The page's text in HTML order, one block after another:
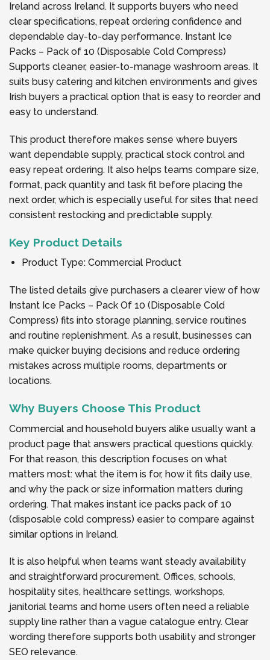
Ireland across Ireland. It supports buyers who need
clear specifications, repeat ordering confidence and
dependable day-to-day performance. Instant Ice
Packs – Pack of 10 (Disposable Cold Compress)
Supports cleaner, easier-to-manage washroom areas. It
suits busy catering and kitchen environments and gives
Irish buyers a practical option that is easy to reorder and
easy to understand.
This product therefore makes sense where buyers
want dependable supply, practical stock control and
easy repeat ordering. It also helps teams compare size,
format, pack quantity and task fit before placing the
next order, which is especially useful for sites that need
consistent restocking and predictable supply.
Key Product Details
Product Type: Commercial Product
The listed details give purchasers a clearer view of how
Instant Ice Packs – Pack Of 10 (Disposable Cold
Compress) fits into storage planning, service routines
and routine replenishment. As a result, businesses can
make quicker buying decisions and reduce ordering
mistakes across multiple rooms, departments or
locations.
Why Buyers Choose This Product
Commercial and household buyers alike usually want a
product page that answers practical questions quickly.
For that reason, this description focuses on what
matters most: what the item is for, how it fits daily use,
and why the pack or size information matters during
ordering. That makes instant ice packs pack of 10
(disposable cold compress) easier to compare against
similar options in Ireland.
It is also helpful when teams want steady availability
and straightforward procurement. Offices, schools,
hospitality sites, healthcare settings, workshops,
janitorial teams and home users often need a reliable
supply line rather than a vague catalogue entry. Clear
wording therefore supports both usability and stronger
SEO relevance.